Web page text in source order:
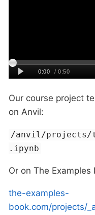
Our course project
on Anvil:
/anvil/projects/
.ipynb
Or on The Examples
the-examples-
book.com/projects/